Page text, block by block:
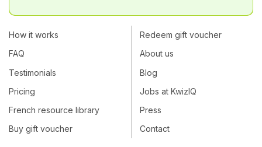
How it works
FAQ
Testimonials
Pricing
French resource library
Buy gift voucher
Redeem gift voucher
About us
Blog
Jobs at KwizIQ
Press
Contact